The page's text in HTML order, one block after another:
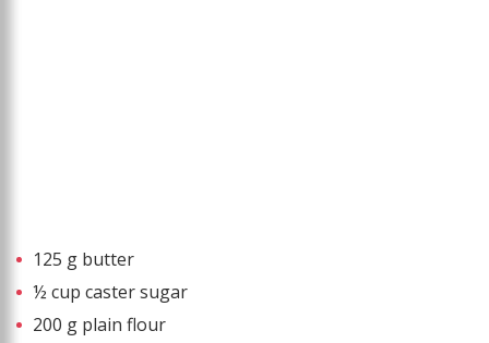
125 g butter
½ cup caster sugar
200 g plain flour